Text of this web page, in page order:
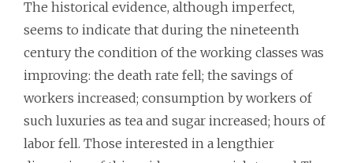
The historical evidence, although imperfect,
seems to indicate that during the nineteenth
century the condition of the working classes was
improving: the death rate fell; the savings of
workers increased; consumption by workers of
such luxuries as tea and sugar increased; hours of
labor fell. Those interested in a lengthier